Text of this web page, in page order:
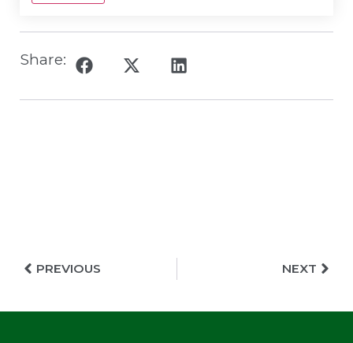
Share:
PREVIOUS NEXT